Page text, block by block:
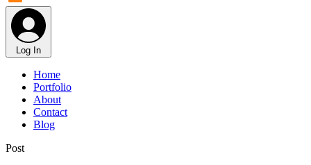
Log In
Home
Portfolio
About
Contact
Blog
Post